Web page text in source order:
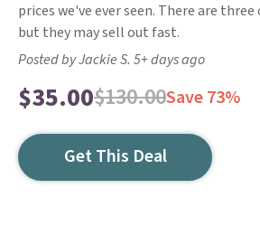
prices we've ever seen. There are
but they may sell out fast.
Posted by Jackie S. 5+ days ago
$35.00$130.00Save 73%
Get This Deal